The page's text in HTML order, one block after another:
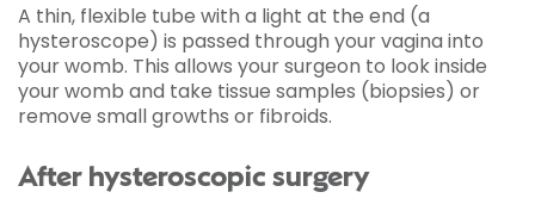
A thin, flexible tube with a light at the end (a
hysteroscope) is passed through your vagina into
your womb. This allows your surgeon to look inside
your womb and take tissue samples (biopsies) or
remove small growths or fibroids.
After hysteroscopic surgery